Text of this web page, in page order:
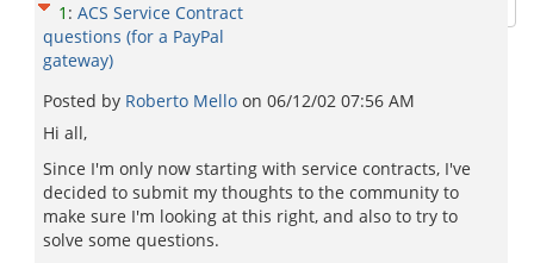
1 : ACS Service Contract
questions (for a PayPal
gateway)
Posted by Roberto Mello on 06/12/02 07:56 AM
Hi all,
Since I'm only now starting with service contracts, I've
decided to submit my thoughts to the community to
make sure I'm looking at this right, and also to try to
solve some questions.